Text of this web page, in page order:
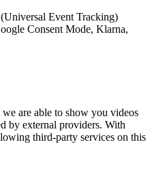
Event Tracking)
Consent Mode, Klarna,
are able to show you videos
by external providers. With
third-party services on this